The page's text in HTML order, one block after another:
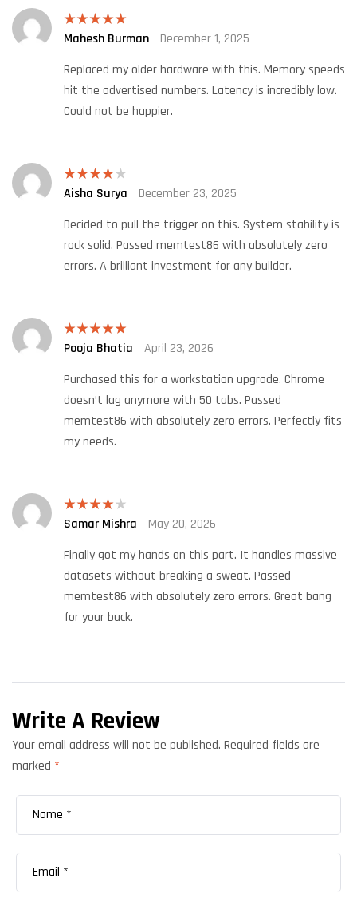
Rated5out
Mahesh Burman
December 1, 2025
Replaced my older hardware with this. Memory speeds
hit the advertised numbers. Latency is incredibly low.
Could not be happier.
Rated 4
Aisha Surya
December 23, 2025
Decided to pull the trigger on this. System stability is
rock solid. Passed memtest86 with absolutely zero
errors. A brilliant investment for any builder.
Rated 5out
Pooja Bhatia
April 23, 2026
Purchased this for a workstation upgrade. Chrome
doesn’t lag anymore with 50 tabs. Passed
memtest86 with absolutely zero errors. Perfectly fits
my needs.
Rated4
Samar Mishra
May 20, 2026
Finally got my hands on this part. It handles massive
datasets without breaking a sweat. Passed
memtest86 with absolutely zero errors. Great bang
for your buck.
Write A Review
Your email address will not be published. Required fields are
marked *